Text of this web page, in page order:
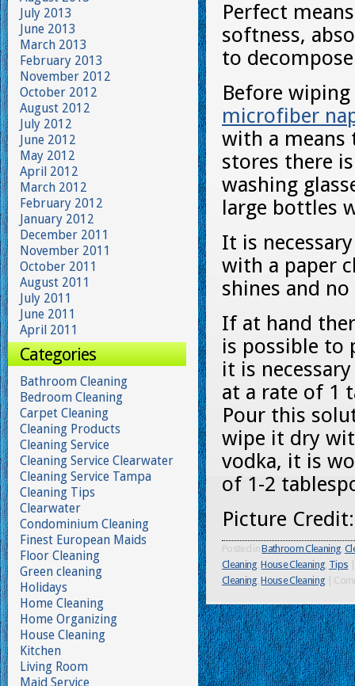
Perfect
softness,
to
Before
microfiber
with a means
stores there
washing
large bottles
It is
with a paper
shines and
If at hand
is possible to
it is
at a rate of 1
Pour this
wipe it dry
vodka, it is
of 1-2
Picture
Posted inBathroom Cleaning,
Cleaning,House Cleaning, Tips
Cleaning,House Cleaning
July 2013
June 2013
March 2013
February 2013
November 2012
October 2012
August 2012
July 2012
June 2012
May 2012
April 2012
March 2012
February 2012
January 2012
December 2011
November 2011
October 2011
August 2011
July 2011
June 2011
April 2011
Categories
Bathroom Cleaning
Bedroom Cleaning
Carpet Cleaning
Cleaning Products
Cleaning Service
Cleaning Service Clearwater
Cleaning Service Tampa
Cleaning Tips
Clearwater
Condominium Cleaning
Finest European Maids
Floor Cleaning
Green cleaning
Holidays
Home Cleaning
Home Organizing
House Cleaning
Kitchen
Living Room
Maid Service